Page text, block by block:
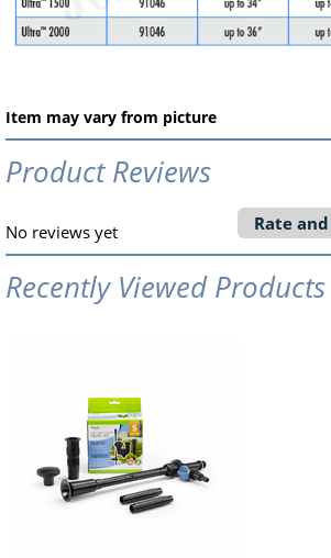
Item may vary from picture
Product Reviews
No reviews yet Rate
Recently Viewed Products